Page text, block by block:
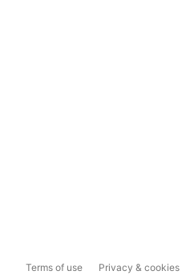
Terms of use Privacy & cookies